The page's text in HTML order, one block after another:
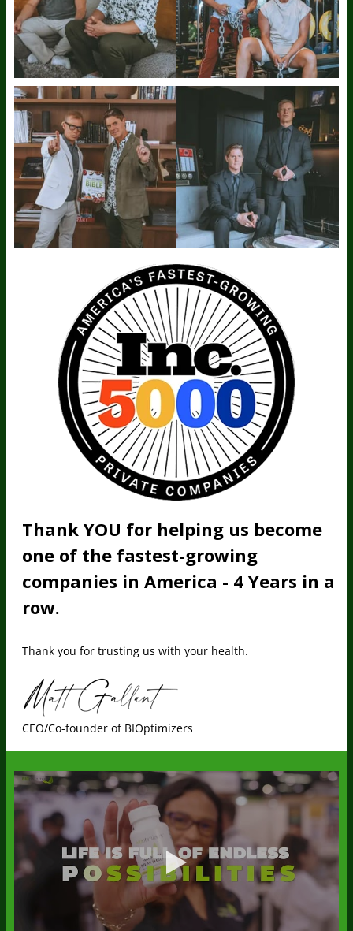
Thank YOU for helping us become
one of the fastest-growing
companies in America - 4 Years in a
row.
Thank you for trusting us with your health.
CEO/Co-founder of BIOptimizers